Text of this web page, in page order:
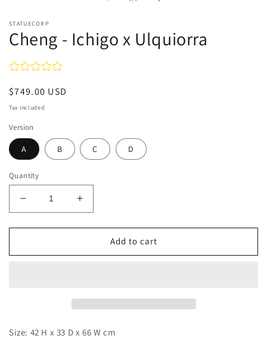
STATUECORP
Cheng - Ichigo x Ulquiorra
Regular
price
$749.00 USD
Tax included
Version
A B C D
Quantity
Decrease
quantity
for
-
Increase
quantity
for
-
Add to cart
Size: 42 H x 33 D x 66 W cm